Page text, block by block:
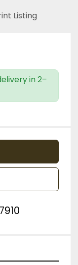
Listing
in 2–